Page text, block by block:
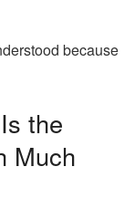
because
the
Much